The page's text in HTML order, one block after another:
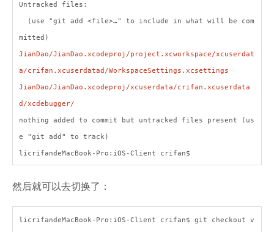
Untracked files:
(use "git add <file>…" to include in what will be com
mitted)
JianDao/JianDao.xcodeproj/project.xcworkspace/xcuserdat
a/crifan.xcuserdatad/WorkspaceSettings.xcsettings
JianDao/JianDao.xcodeproj/xcuserdata/crifan.xcuserdata
d/xcdebugger/
nothing added to commit but untracked files present (us
e "git add" to track)
licrifandeMacBook-Pro:iOS-Client crifan$
然后就可以去切换了：
licrifandeMacBook-Pro:iOS-Client crifan$ git checkout v